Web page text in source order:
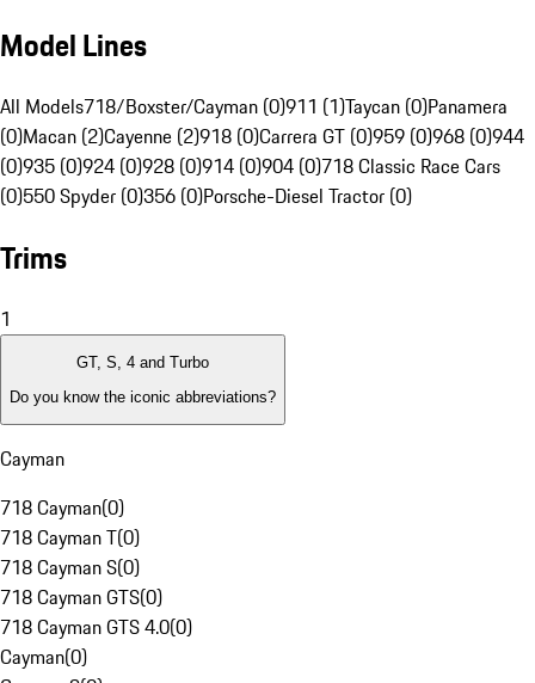
Model Lines
All Models718/Boxster/Cayman (0)911 (1)Taycan (0)Panamera
(0)Macan (2)Cayenne (2)918 (0)Carrera GT (0)959 (0)968 (0)944
(0)935 (0)924 (0)928 (0)914 (0)904 (0)718 Classic Race Cars
(0)550 Spyder (0)356 (0)Porsche-Diesel Tractor (0)
Trims
1
GT, S, 4 and Turbo
Do you know the iconic abbreviations?
Cayman
718 Cayman(0)
718 Cayman T(0)
718 Cayman S(0)
718 Cayman GTS(0)
718 Cayman GTS 4.0(0)
Cayman(0)